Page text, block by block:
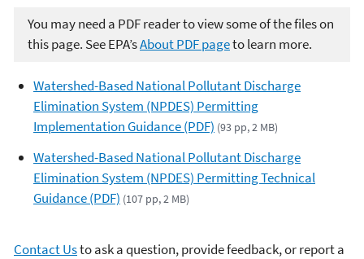
You may need a PDF reader to view some of the files on
this page. See EPA’sAbout PDF pageto learn more.
Watershed-Based National Pollutant Discharge
Elimination System (NPDES) Permitting
Implementation Guidance (PDF) (93 pp, 2 MB)
Watershed-Based National Pollutant Discharge
Elimination System (NPDES) Permitting Technical
Guidance (PDF) (107 pp, 2 MB)
Contact Usto ask a question, provide feedback, or report a